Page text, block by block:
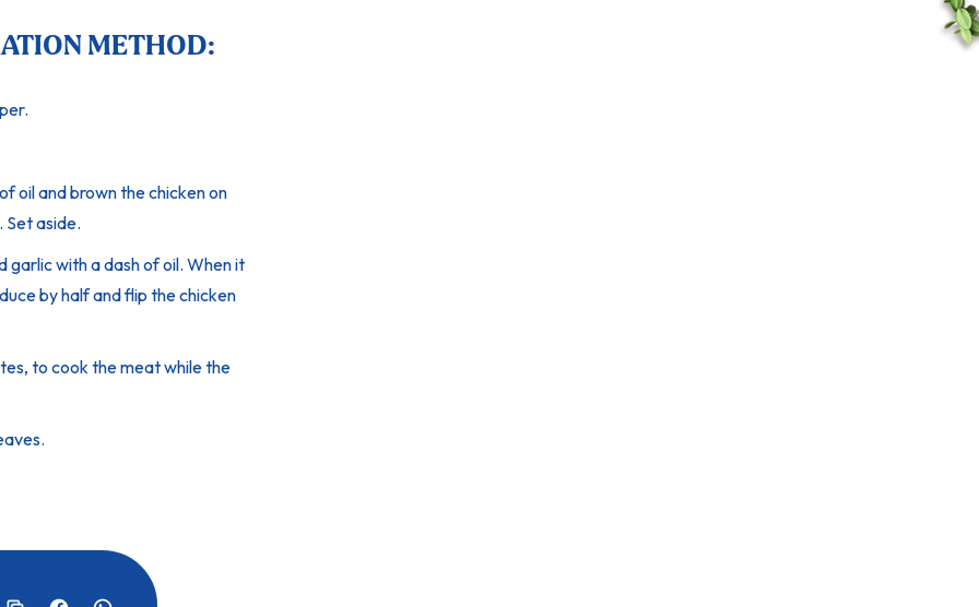
METHOD:
oil and brown the chicken on
Set aside.
garlic with a dash of oil. When it
by half and flip the chicken
to cook the meat while the